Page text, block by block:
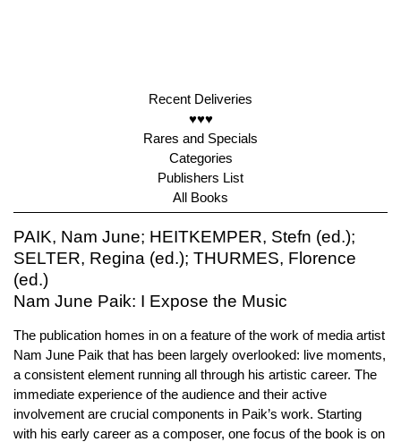
Recent Deliveries
♥♥♥
Rares and Specials
Categories
Publishers List
All Books
PAIK, Nam June; HEITKEMPER, Stefn (ed.);
SELTER, Regina (ed.); THURMES, Florence
(ed.)
Nam June Paik: I Expose the Music
The publication homes in on a feature of the work of media artist
Nam June Paik that has been largely overlooked: live moments,
a consistent element running all through his artistic career. The
immediate experience of the audience and their active
involvement are crucial components in Paik’s work. Starting
with his early career as a composer, one focus of the book is on